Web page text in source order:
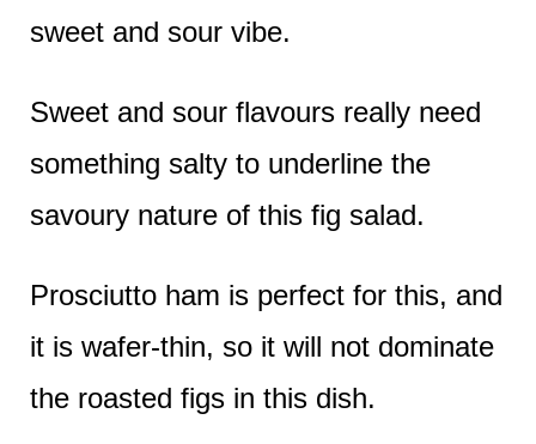
sweet and sour vibe.
Sweet and sour flavours really need
something salty to underline the
savoury nature of this fig salad.
Prosciutto ham is perfect for this, and
it is wafer-thin, so it will not dominate
the roasted figs in this dish.